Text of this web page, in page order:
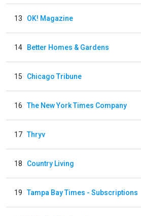
13 OK! Magazine
14 Better Homes & Gardens
15 Chicago Tribune
16 The New York Times Company
17 Thryv
18 Country Living
19 Tampa Bay Times - Subscriptions